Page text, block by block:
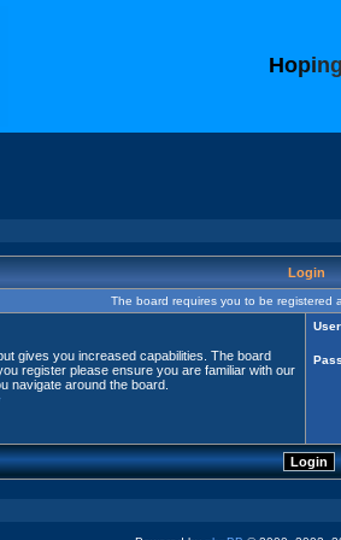
Hoping
Login
The board requires you to be registered
gives you increased capabilities. The board
register please ensure you are familiar with our
navigate around the board.